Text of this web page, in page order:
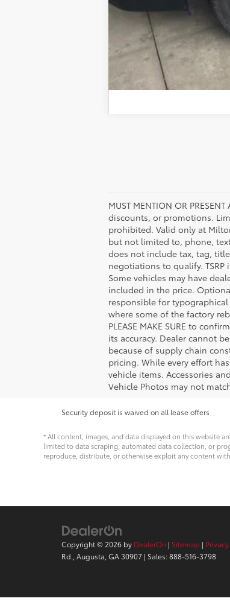
MUST MENTION OR
discounts, or promotions.
prohibited. Valid only at
but not limited to, phone,
does not include tax, tag,
negotiations to qualify.
Some vehicles may have
included in the price.
responsible for
where some of the factory
PLEASE MAKE SURE to
its accuracy. Dealer cannot
because of supply chain
pricing. While every effort
vehicle items. Accessories
Vehicle Photos may not
Security deposit is waived on all lease offers
* All content, images, and data displayed on this website
limited to data scraping, automated data collection, or
reproduce, distribute, or otherwise exploit any content
Copyright © 2026 by DealerOn | Sitemap | Privacy
Rd., Augusta, GA30907 | Sales:888-516-3798